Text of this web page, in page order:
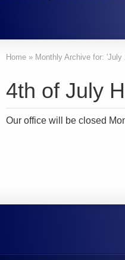
Home » Monthly Archive for: 'July
4th of July
Our office will be closed